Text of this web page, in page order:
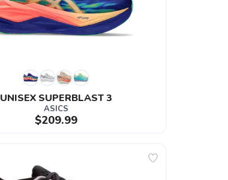
UNISEX SUPERBLAST 3
ASICS
$209.99